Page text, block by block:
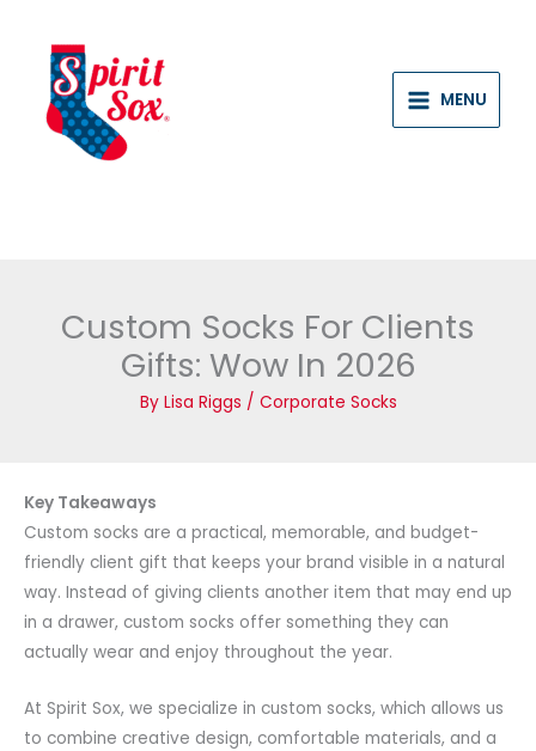
content
MENU
Custom Socks For Clients
Gifts: Wow In 2026
By Lisa Riggs / Corporate Socks
Key Takeaways
Custom socks are a practical, memorable, and budget-
friendly client gift that keeps your brand visible in a natural
way. Instead of giving clients another item that may end up
in a drawer, custom socks offer something they can
actually wear and enjoy throughout the year.
At Spirit Sox, we specialize in custom socks, which allows us
to combine creative design, comfortable materials, and a